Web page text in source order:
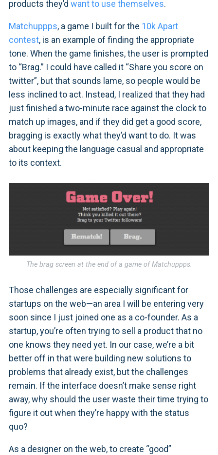
products they’d want to use themselves.
Matchuppps, a game I built for the 10k Apart
contest, is an example of finding the appropriate
tone. When the game finishes, the user is prompted
to “Brag.” I could have called it “Share you score on
twitter”, but that sounds lame, so people would be
less inclined to act. Instead, I realized that they had
just finished a two-minute race against the clock to
match up images, and if they did get a good score,
bragging is exactly what they’d want to do. It was
about keeping the language casual and appropriate
to its context.
The brag screen at the end of a game of Matchuppps.
Those challenges are especially significant for
startups on the web—an area I will be entering very
soon since I just joined one as a co-founder. As a
startup, you’re often trying to sell a product that no
one knows they need yet. In our case, we’re a bit
better off in that were building new solutions to
problems that already exist, but the challenges
remain. If the interface doesn’t make sense right
away, why should the user waste their time trying to
figure it out when they’re happy with the status
quo?
As a designer on the web, to create “good”